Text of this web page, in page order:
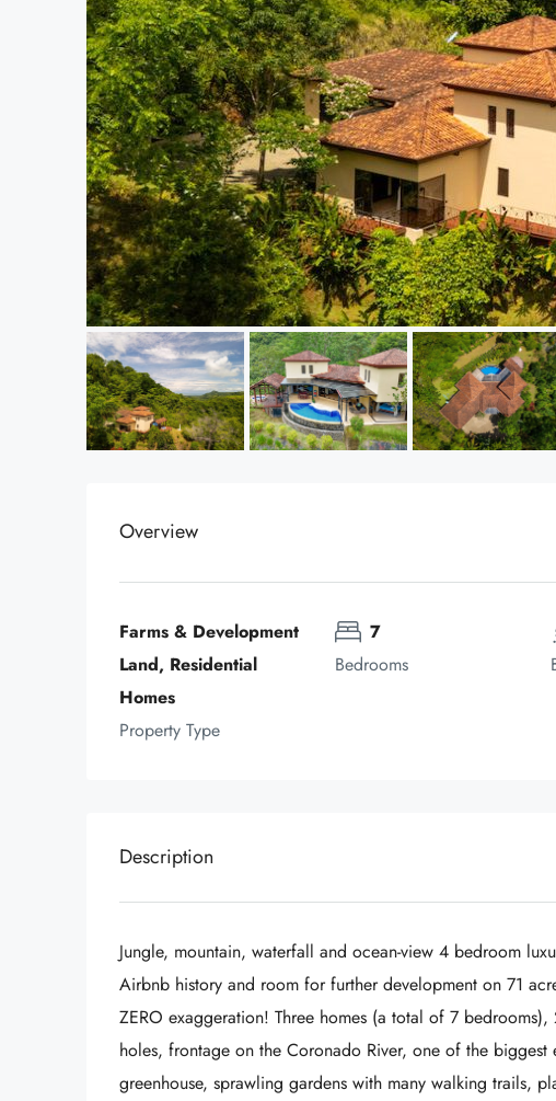
Overview
Farms & Development
Land, Residential
Homes
Property Type
7
Bedrooms
Description
Jungle, mountain, waterfall and ocean-view 4 bedroom
Airbnb history and room for further development on 71
ZERO exaggeration! Three homes (a total of 7
holes, frontage on the Coronado River, one of the
greenhouse, sprawling gardens with many walking trails,